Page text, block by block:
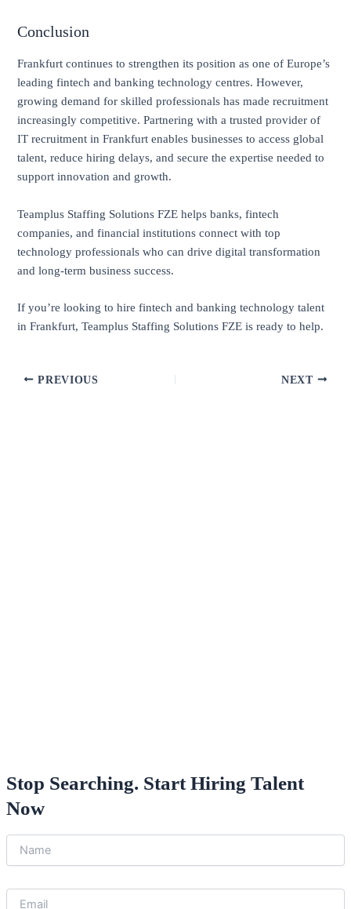
Conclusion
Frankfurt continues to strengthen its position as one of Europe’s
leading fintech and banking technology centres. However,
growing demand for skilled professionals has made recruitment
increasingly competitive. Partnering with a trusted provider of
IT recruitment in Frankfurt enables businesses to access global
talent, reduce hiring delays, and secure the expertise needed to
support innovation and growth.
Teamplus Staffing Solutions FZE helps banks, fintech
companies, and financial institutions connect with top
technology professionals who can drive digital transformation
and long-term business success.
If you’re looking to hire fintech and banking technology talent
in Frankfurt, Teamplus Staffing Solutions FZE is ready to help.
PREVIOUS NEXT
Stop Searching. Start Hiring Talent
Now